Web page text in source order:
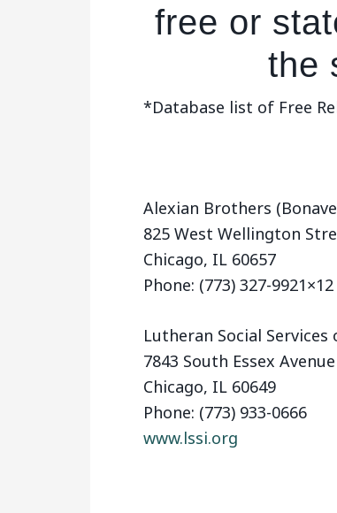
free or
the
*Database list of Free
Alexian Brothers
825 West Wellington
Chicago, IL 60657
Phone: (773) 327-9921×12
Lutheran Social
7843 South Essex Avenue
Chicago, IL 60649
Phone: (773) 933-0666
www.lssi.org